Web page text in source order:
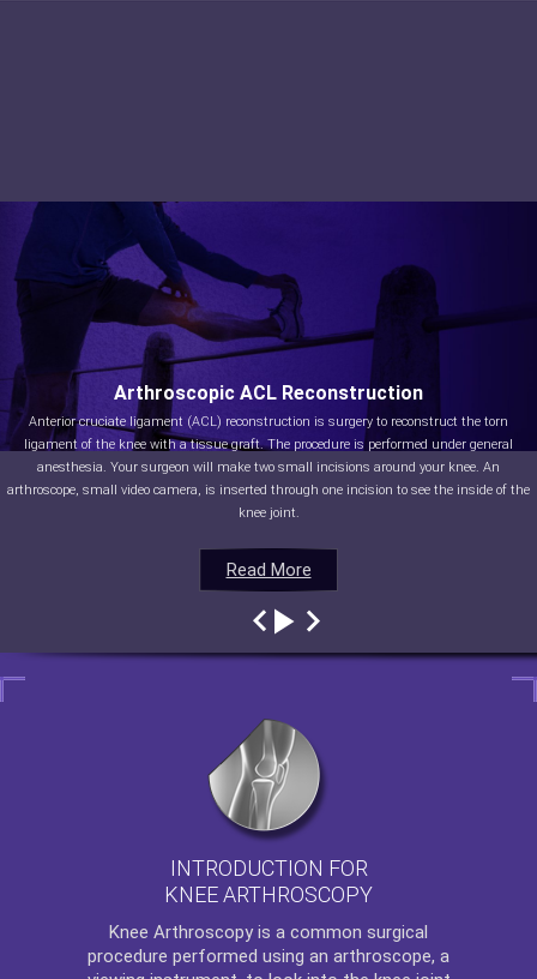
Read More
Arthroscopic ACL Reconstruction
Anterior cruciate ligament (ACL) reconstruction is surgery to reconstruct the torn
ligament of the knee with a tissue graft. The procedure is performed under general
anesthesia. Your surgeon will make two small incisions around your knee. An
arthroscope, small video camera, is inserted through one incision to see the inside of the
knee joint.
Read More
Read More
Read More
INTRODUCTION FOR
KNEE ARTHROSCOPY
Knee Arthroscopy is a common surgical
procedure performed using an arthroscope, a